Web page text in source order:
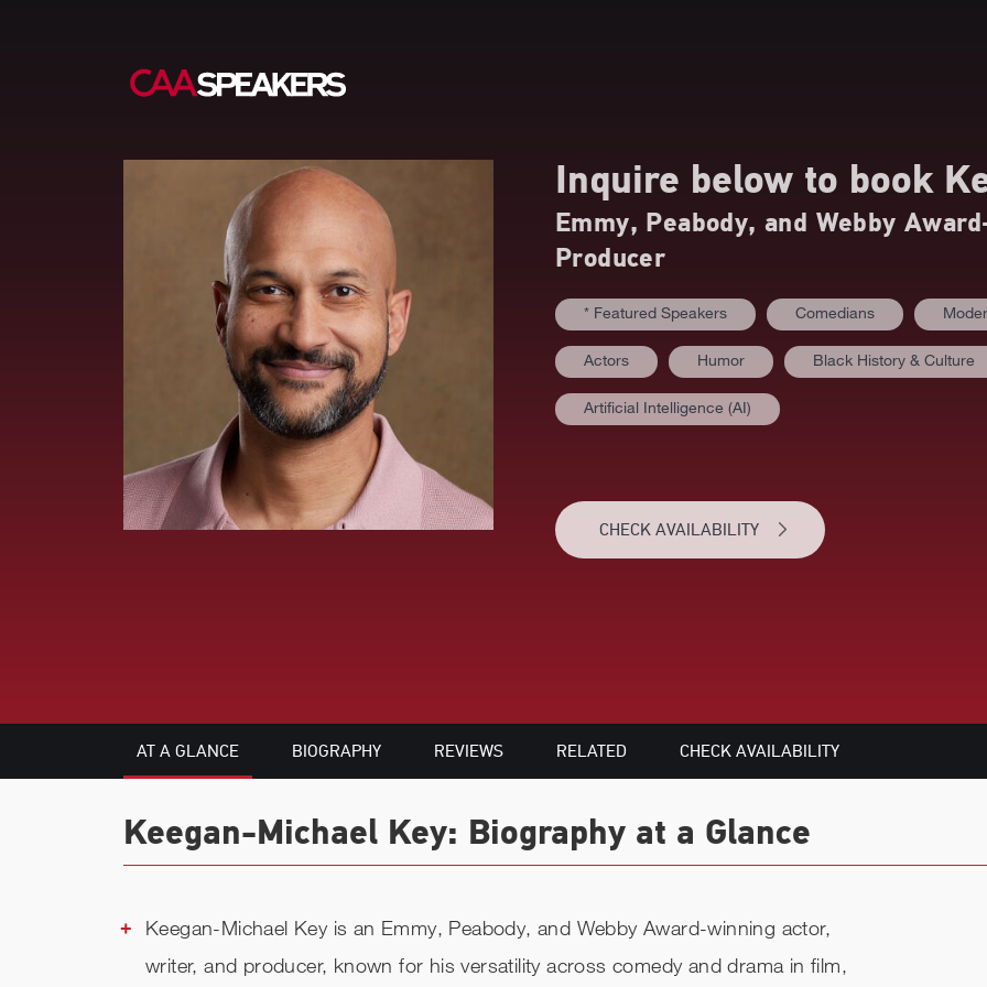
Inquire below to book
Emmy, Peabody, and Webby
Producer
* Featured Speakers Comedians
Actors Humor Black History & Culture
Artificial Intelligence (AI)
CHECK AVAILABILITY
AT A GLANCE BIOGRAPHY REVIEWS RELATED CHECK AVAILABILITY
Keegan-Michael Key: Biography at a Glance
Keegan-Michael Key is an Emmy, Peabody, and Webby Award-winning actor,
writer, and producer, known for his versatility across comedy and drama in film,